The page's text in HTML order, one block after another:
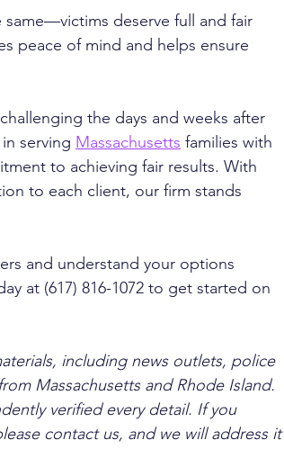
deserve full and fair
peace of mind and helps ensure
the days and weeks after
serving Massachusetts families with
to achieving fair results. With
to each client, our firm stands
and understand your options
at (617) 816-1072 to get started on
including news outlets, police
Massachusetts and Rhode Island.
verified every detail. If you
contact us, and we will address it